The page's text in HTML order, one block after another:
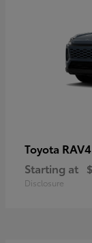
Toyota RAV4
Starting at
Disclosure